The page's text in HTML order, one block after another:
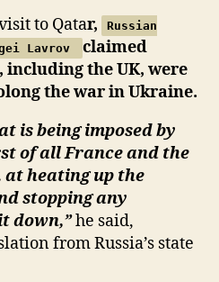
to Qatar,
Russian
Lavrov
claimed
the UK, were
the war in Ukraine.
is being imposed by
of all France and the
heating up the
stopping any
down,”he said,
from Russia’s state